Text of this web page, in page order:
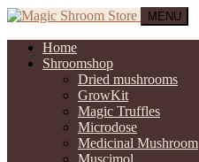
MENU
Home
Shroomshop
Dried mushrooms
GrowKit
Magic Truffles
Microdose
Medicinal Mushroom
Muscimol